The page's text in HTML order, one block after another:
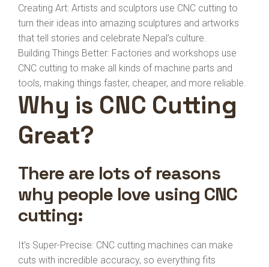
Creating Art: Artists and sculptors use CNC cutting to
turn their ideas into amazing sculptures and artworks
that tell stories and celebrate Nepal’s culture.
Building Things Better: Factories and workshops use
CNC cutting to make all kinds of machine parts and
tools, making things faster, cheaper, and more reliable.
Why is CNC Cutting
Great?
There are lots of reasons
why people love using CNC
cutting:
It’s Super-Precise: CNC cutting machines can make
cuts with incredible accuracy, so everything fits